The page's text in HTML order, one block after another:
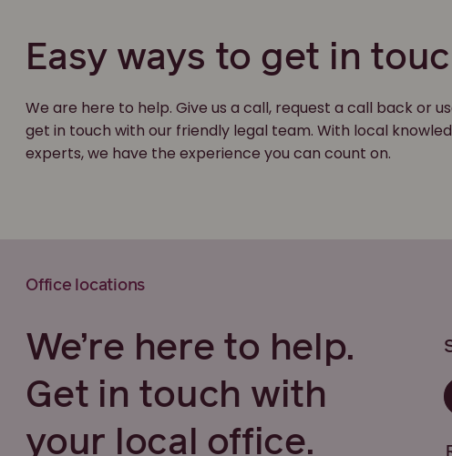
Easy ways to get in
We are here to help. Give us a call, request a call back or
get in touch with our friendly legal team. With local
experts, we have the experience you can count on.
Office locations
We’re here to help.
Get in touch with
your local office.